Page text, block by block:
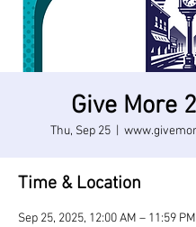
Give More
Thu, Sep 25
Time & Location
Sep 25, 2025, 12:00 AM – 11:59 PM